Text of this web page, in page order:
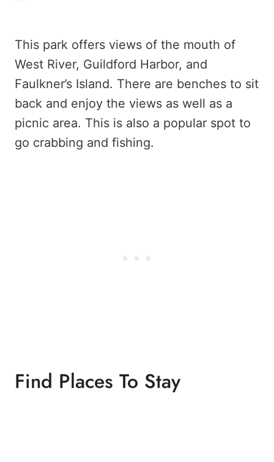
This park offers views of the mouth of
West River, Guildford Harbor, and
Faulkner’s Island. There are benches to sit
back and enjoy the views as well as a
picnic area. This is also a popular spot to
go crabbing and fishing.
Find Places To Stay